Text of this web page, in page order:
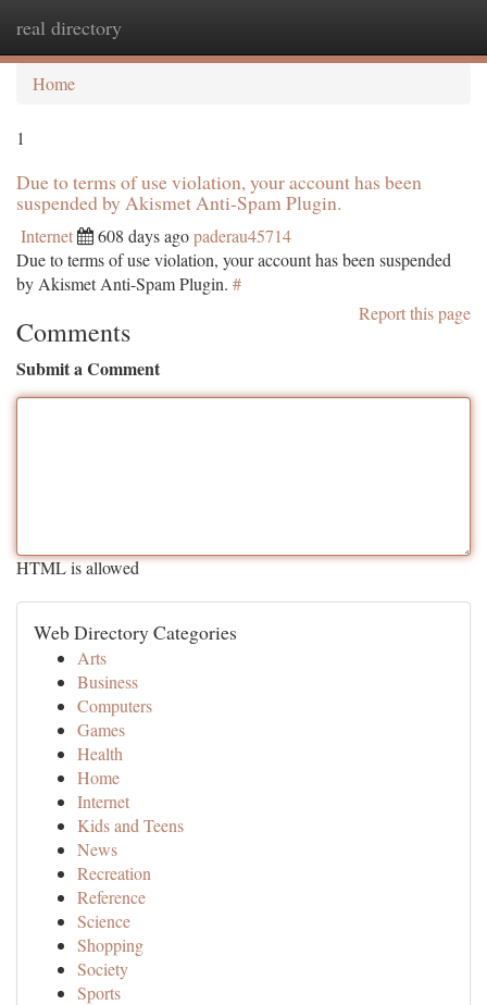
real directory
Home
1
Due to terms of use violation, your account has been
suspended by Akismet Anti-Spam Plugin.
Internet 608 days agopaderau45714
Due to terms of use violation, your account has been suspended
by Akismet Anti-Spam Plugin. #
Report this page
Comments
Submit a Comment
HTML is allowed
Web Directory Categories
Arts
Business
Computers
Games
Health
Home
Internet
Kids and Teens
News
Recreation
Reference
Science
Shopping
Society
Sports